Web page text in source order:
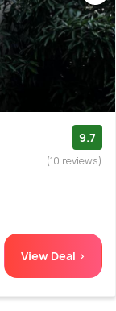
9.7
(10 reviews)
View Deal >